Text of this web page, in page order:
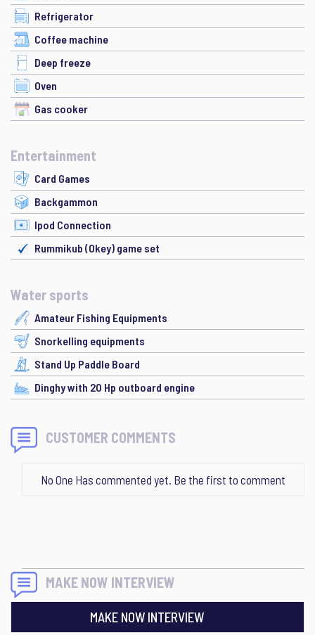
Refrigerator
Coffee machine
Deep freeze
Oven
Gas cooker
Entertainment
Card Games
Backgammon
Ipod Connection
Rummikub (Okey) game set
Water sports
Amateur Fishing Equipments
Snorkelling equipments
Stand Up Paddle Board
Dinghy with 20 Hp outboard engine
CUSTOMER COMMENTS
No One Has commented yet. Be the first to comment
MAKE NOW INTERVIEW
MAKE NOW INTERVIEW